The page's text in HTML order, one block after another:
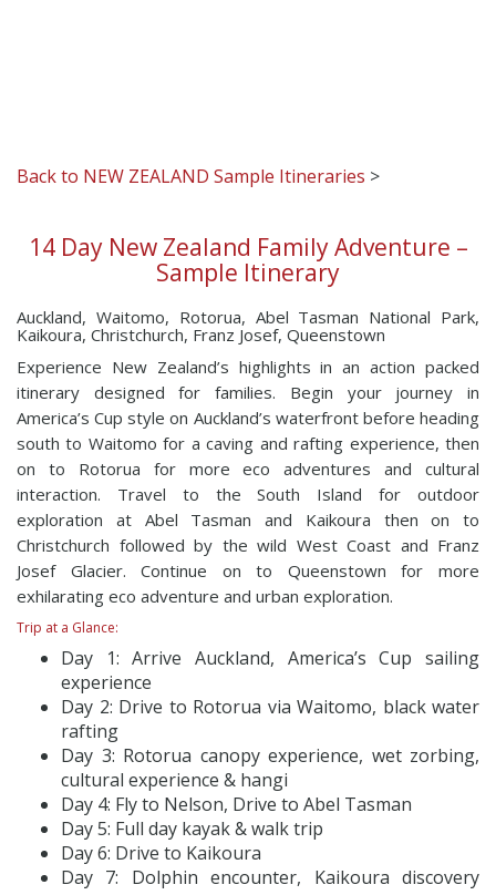
Back to NEW ZEALAND Sample Itineraries >
14 Day New Zealand Family Adventure –
Sample Itinerary
Auckland, Waitomo, Rotorua, Abel Tasman National Park,
Kaikoura, Christchurch, Franz Josef, Queenstown
Experience New Zealand’s highlights in an action packed
itinerary designed for families. Begin your journey in
America’s Cup style on Auckland’s waterfront before heading
south to Waitomo for a caving and rafting experience, then
on to Rotorua for more eco adventures and cultural
interaction. Travel to the South Island for outdoor
exploration at Abel Tasman and Kaikoura then on to
Christchurch followed by the wild West Coast and Franz
Josef Glacier. Continue on to Queenstown for more
exhilarating eco adventure and urban exploration.
Trip at a Glance:
Day 1: Arrive Auckland, America’s Cup sailing
experience
Day 2: Drive to Rotorua via Waitomo, black water
rafting
Day 3: Rotorua canopy experience, wet zorbing,
cultural experience & hangi
Day 4: Fly to Nelson, Drive to Abel Tasman
Day 5: Full day kayak & walk trip
Day 6: Drive to Kaikoura
Day 7: Dolphin encounter, Kaikoura discovery